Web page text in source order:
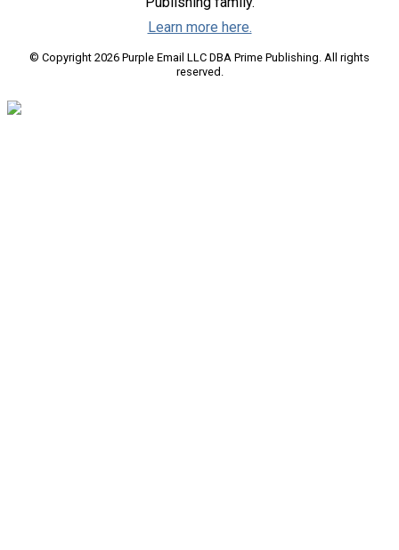
Learn more here.
© Copyright 2026 Purple Email LLC DBA Prime Publishing. All rights
reserved.